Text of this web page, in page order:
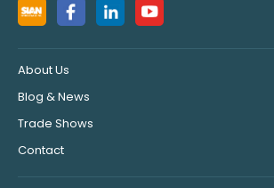
About Us
Blog & News
Trade Shows
Contact